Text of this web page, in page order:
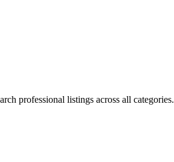
professional listings across all categories.